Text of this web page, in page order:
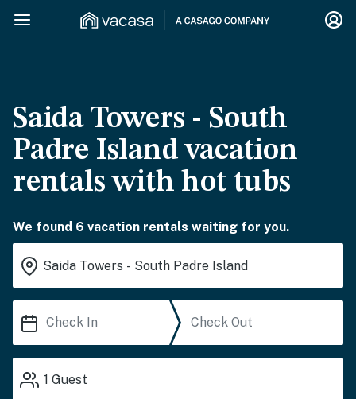
Saida Towers - South
Padre Island vacation
rentals with hot tubs
We found 6 vacation rentals waiting for you.
1 Guest